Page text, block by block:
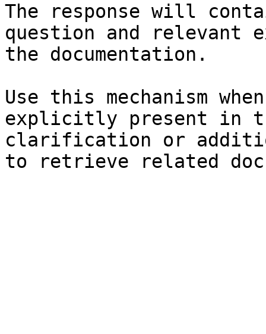
The response will
question and relevant
the documentation.
Use this mechanism
explicitly present in
clarification or